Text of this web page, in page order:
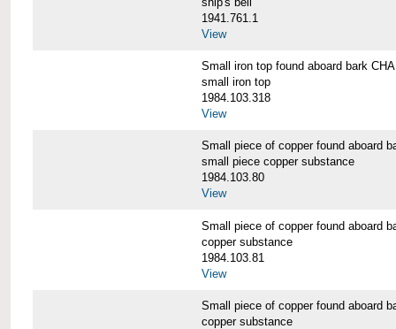
1941.761.1
View
Small iron top found aboard bark
small iron top
1984.103.318
View
Small piece of copper found aboard
small piece copper substance
1984.103.80
View
Small piece of copper found aboard
copper substance
1984.103.81
View
Small piece of copper found aboard
copper substance